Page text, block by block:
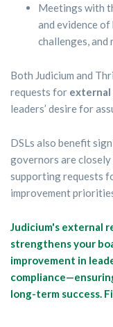
Meetings with
and evidence
challenges,
Both Judicium and
requests for external
leaders’ desire for
DSLs also benefit
governors are
supporting requests
improvement
Judicium's external
strengthens your
improvement in
long-term success.